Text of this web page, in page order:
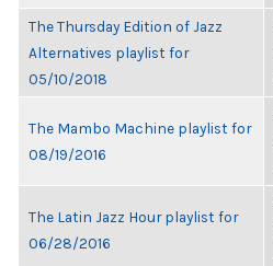
The Thursday Edition of Jazz
Alternatives playlist for
05/10/2018
The Mambo Machine playlist for
08/19/2016
The Latin Jazz Hour playlist for
06/28/2016